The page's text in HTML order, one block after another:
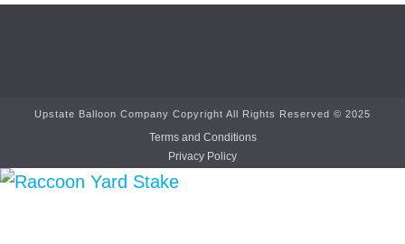
Upstate Balloon Company Copyright All Rights Reserved © 2025
Terms and Conditions
Privacy Policy